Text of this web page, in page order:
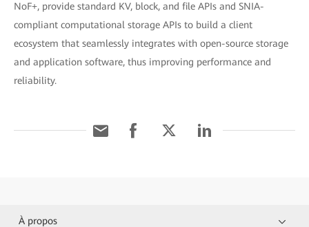
NoF+, provide standard KV, block, and file APIs and SNIA-
compliant computational storage APIs to build a client
ecosystem that seamlessly integrates with open-source storage
and application software, thus improving performance and
reliability.
À propos